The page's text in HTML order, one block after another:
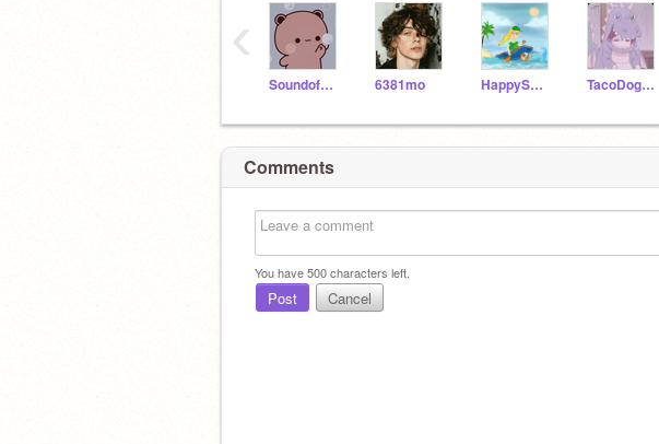
SoundofButterfly 6381mo HappySmiles1 TacoDog231
‹
Comments
You have500characters left.
Post Cancel